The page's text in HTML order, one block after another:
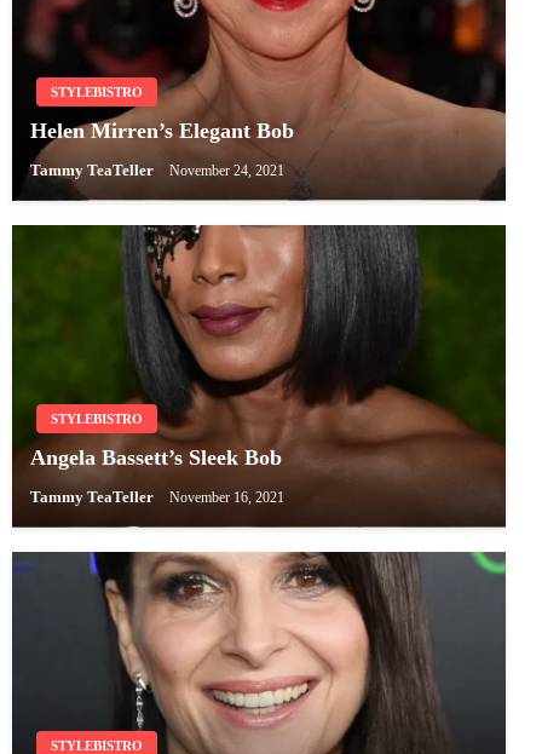
STYLEBISTRO
Helen Mirren’s Elegant Bob
Tammy TeaTeller November 24, 2021
STYLEBISTRO
Angela Bassett’s Sleek Bob
Tammy TeaTeller November 16, 2021
STYLEBISTRO